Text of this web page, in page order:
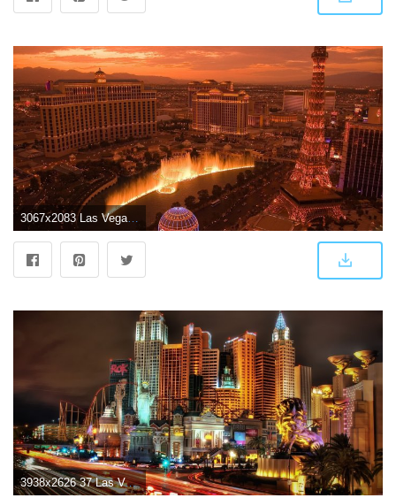
3067x2083 Las Vegas Wallpapers HD
3938x2626 37 Las Vegas HD Wallpapers | Background Images